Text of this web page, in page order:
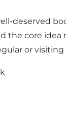
deserved
the core
or